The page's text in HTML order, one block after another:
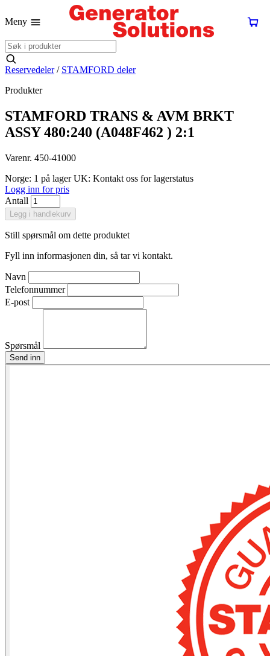
Meny
Reservedeler / STAMFORD deler
Produkter
STAMFORD TRANS & AVM BRKT
ASSY 480:240 (A048F462 ) 2:1
Varenr. 450-41000
Norge: 1 på lagerUK: Kontakt oss for lagerstatus
Logg inn for pris
Antall
Legg i handlekurv
Still spørsmål om dette produktet
Fyll inn informasjonen din, så tar vi kontakt.
Navn
Telefonnummer
E-post
Spørsmål
Send inn